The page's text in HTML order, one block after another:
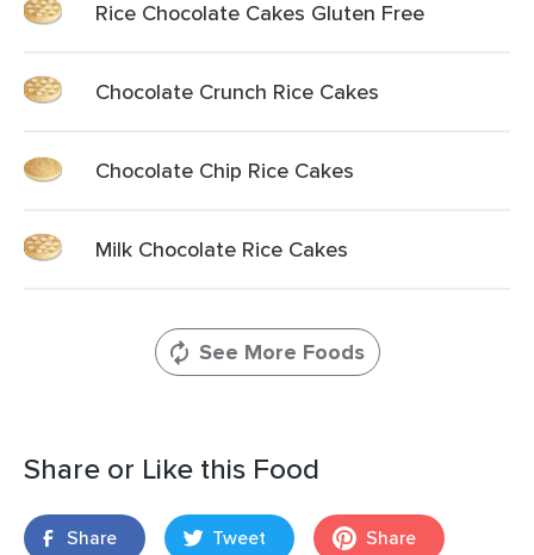
Rice Chocolate Cakes Gluten Free
Chocolate Crunch Rice Cakes
Chocolate Chip Rice Cakes
Milk Chocolate Rice Cakes
See More Foods
Share or Like this Food
Share Tweet Share